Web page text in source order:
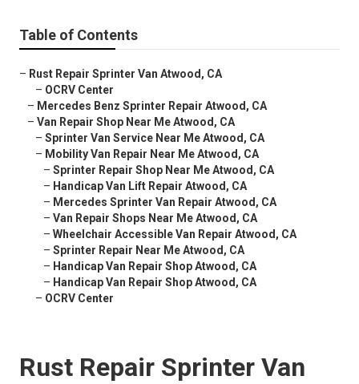
Table of Contents
– Rust Repair Sprinter Van Atwood, CA
– OCRV Center
– Mercedes Benz Sprinter Repair Atwood, CA
– Van Repair Shop Near Me Atwood, CA
– Sprinter Van Service Near Me Atwood, CA
– Mobility Van Repair Near Me Atwood, CA
– Sprinter Repair Shop Near Me Atwood, CA
– Handicap Van Lift Repair Atwood, CA
– Mercedes Sprinter Van Repair Atwood, CA
– Van Repair Shops Near Me Atwood, CA
– Wheelchair Accessible Van Repair Atwood, CA
– Sprinter Repair Near Me Atwood, CA
– Handicap Van Repair Shop Atwood, CA
– Handicap Van Repair Shop Atwood, CA
– OCRV Center
Rust Repair Sprinter Van